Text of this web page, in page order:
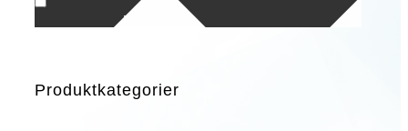
Produktkategorier